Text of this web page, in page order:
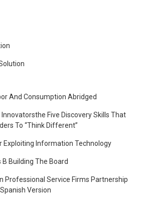
And Consumption Abridged
Five Discovery Skills That
To “Think Different”
Exploiting Information Technology
Building The Board
Professional Service Firms Partnership
Version